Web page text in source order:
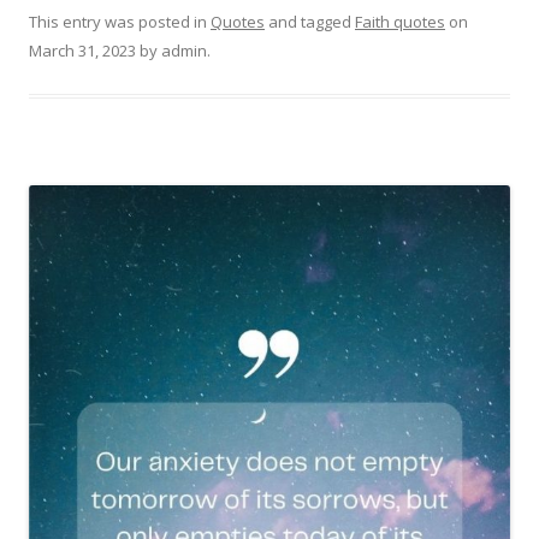
This entry was posted in Quotes and tagged Faith quotes on
March 31, 2023 by admin.